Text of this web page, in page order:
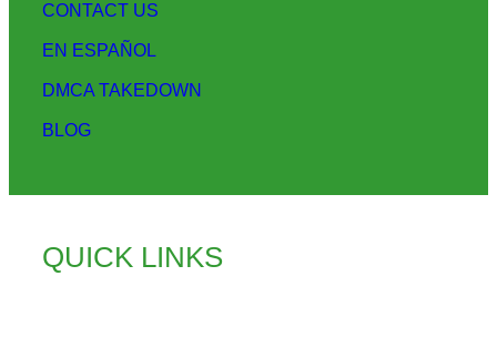
CONTACT US
EN ESPAÑOL
DMCA TAKEDOWN
BLOG
QUICK LINKS